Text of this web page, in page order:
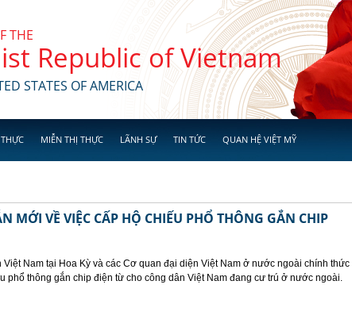
THE
Republic of Vietnam
STATES OF AMERICA
MIỄN THỊ THỰC LÃNH SỰ TIN TỨC QUAN HỆ VIỆT MỸ
MỚI VỀ VIỆC CẤP HỘ CHIẾU PHỔ THÔNG GẮN CHIP
Nam tại Hoa Kỳ và các Cơ quan đại diện Việt Nam ở nước ngoài chính thức
phổ thông gắn chip điện từ cho công dân Việt Nam đang cư trú ở nước ngoài.